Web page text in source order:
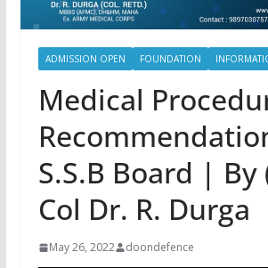
ADMISSION OPEN FOUNDATION
Medical
S.S.B Board | By
Col Dr. R. Durga
May 26, 2022 doondefence